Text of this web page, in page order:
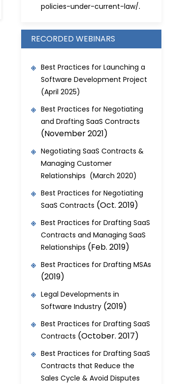
policies-under-current-law/.
RECORDED WEBINARS
Best Practices for Launching a
Software Development Project
(April 2025)
Best Practices for Negotiating
and Drafting SaaS Contracts
(November 2021)
Negotiating SaaS Contracts &
Managing Customer
Relationships (March 2020)
Best Practices for Negotiating
SaaS Contracts (Oct. 2019)
Best Practices for Drafting SaaS
Contracts and Managing SaaS
Relationships (Feb. 2019)
Best Practices for Drafting MSAs
(2019)
Legal Developments in
Software Industry(2019)
Best Practices for Drafting SaaS
Contracts (October. 2017)
Best Practices for Drafting SaaS
Contracts that Reduce the
Sales Cycle & Avoid Disputes